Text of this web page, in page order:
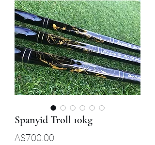
Spanyid Troll 10kg
A$700.00